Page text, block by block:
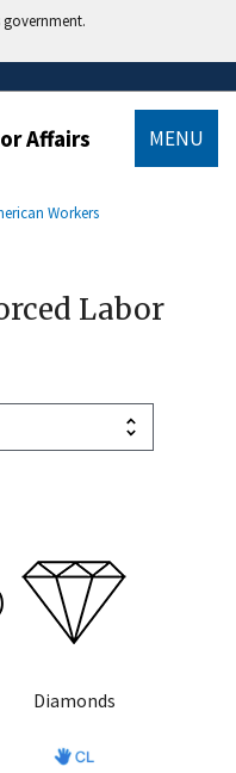
government.
Affairs MENU
Workers
Labor
Diamonds